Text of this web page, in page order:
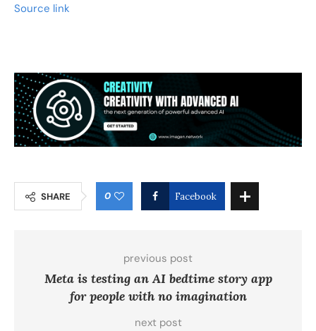
Source link
SHARE 0 Facebook
previous post
Meta is testing an AI bedtime story app
for people with no imagination
next post